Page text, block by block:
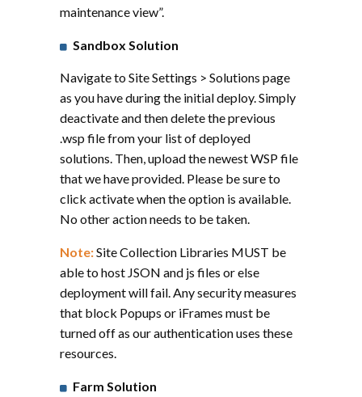
maintenance view”.
Sandbox Solution
Navigate to Site Settings > Solutions page
as you have during the initial deploy. Simply
deactivate and then delete the previous
.wsp file from your list of deployed
solutions. Then, upload the newest WSP file
that we have provided. Please be sure to
click activate when the option is available.
No other action needs to be taken.
Note:Site Collection Libraries MUST be
able to host JSON and js files or else
deployment will fail. Any security measures
that block Popups or iFrames must be
turned off as our authentication uses these
resources.
Farm Solution